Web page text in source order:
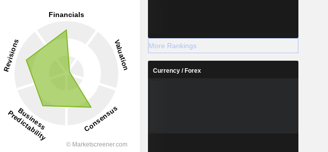
More Rankings
Currency / Forex